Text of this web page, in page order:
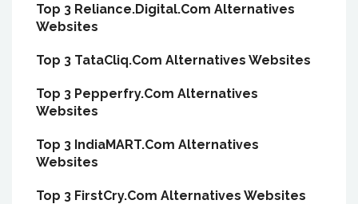
Top 3 Reliance.Digital.Com Alternatives
Websites
Top 3 TataCliq.Com Alternatives Websites
Top 3 Pepperfry.Com Alternatives
Websites
Top 3 IndiaMART.Com Alternatives
Websites
Top 3 FirstCry.Com Alternatives Websites